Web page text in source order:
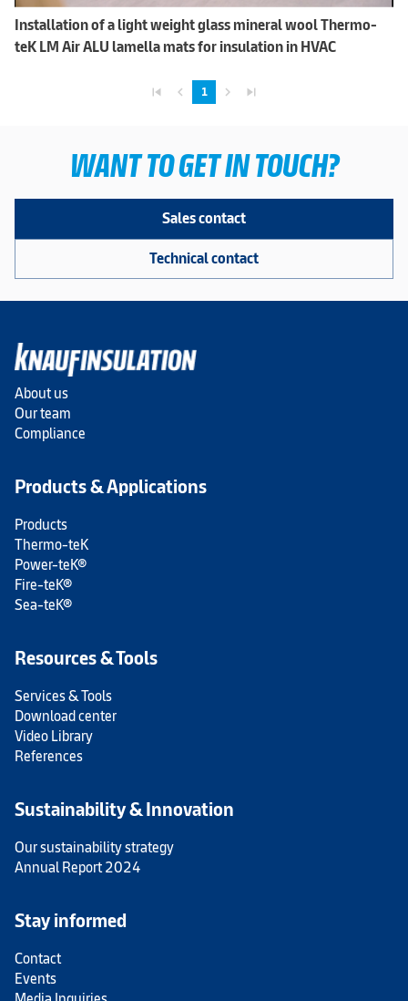
Installation of a light weight glass mineral wool Thermo-
teK LM Air ALU lamella mats for insulation in HVAC
skip_previous navigate_before 1 navigate_next skip_next
WANT TO GET IN TOUCH?
Sales contact
Technical contact
About us
Our team
Compliance
Products & Applications
Products
Thermo-teK
Power-teK®
Fire-teK®
Sea-teK®
Resources & Tools
Services & Tools
Download center
Video Library
References
Sustainability & Innovation
Our sustainability strategy
Annual Report 2024
Stay informed
Contact
Events